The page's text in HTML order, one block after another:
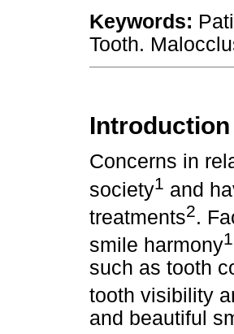
Keywords:
Tooth.
Introduction
Concerns in
society1 and
treatments2.
smile harmony1
such as tooth
tooth visibility
and beautiful